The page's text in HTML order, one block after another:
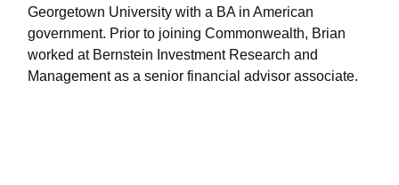
Georgetown University with a BA in American
government. Prior to joining Commonwealth, Brian
worked at Bernstein Investment Research and
Management as a senior financial advisor associate.